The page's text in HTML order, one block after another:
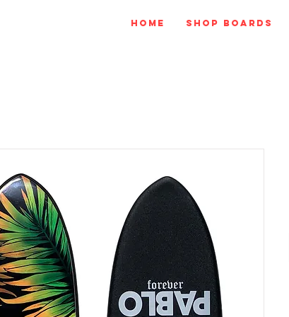
Home Shop Boards